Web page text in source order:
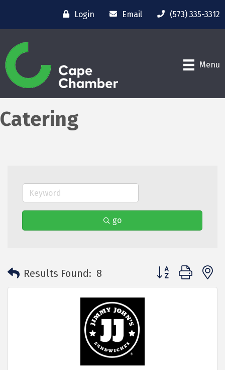
Login Email (573) 335-3312
Menu
Catering
go
Results Found: 8 Button group with